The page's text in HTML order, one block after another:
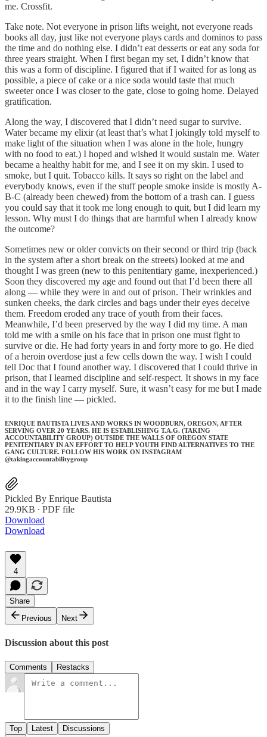
me. Crossfit.
Take note. Not everyone in prison lifts weight, not everyone reads
books all day, just like not everyone plays cards and dominos to pass
the time and do nothing else. I didn’t eat desserts or eat any soda for
three years straight. When I first began my set, I didn’t know that
this was a form of discipline. I figured that if I waited for as long as
possible, a piece of cake or a nice soda would taste that much
sweeter once I was closer to the gate, close to going home. Delayed
gratification.
Along the way, I discovered that I didn’t need sugar to survive.
Water became my elixir (at least that’s what I jokingly told myself to
make light of the situation when I was alone in the hole, hungry
with no food to eat.) I hoped and wished it would sustain me. Water
became a healthy habit for me, and I see it on my skin. I used to
smoke, but I quit. Tobacco kills. It says so right on the label and
everybody knows, even if the stuff people smoke inside is mostly A-
B-C (already been chewed) from the bottom of a trash can. I guess
you could say that it took me long enough to quit, but I did learn my
lesson. Why must I do things that are harmful when I already know
the outcome?
Sometimes new or older convicts on their second or third trip (back
in the system after a short break on the streets) looked at me and
thought I was green (new to this penitentiary game, inexperienced.)
Soon they discovered my age and found out that I’d been there all
along — while they were in and out of prison. Their wrinkles and
sunken cheeks, the dark circles and bags under their eyes deceive
them. Freedom eroded any trace of youth from their faces.
Meanwhile, I’d been preserved by the way I did my time. A man
told me with a smile on his face that in prison one must fight to
survive or die. He had forty years in and forty more to go. He died
of a heroin overdose just a few cells down the way. I wish I could
tell Doc that I found another way. I discovered that I could thrive in
prison, that I learned discipline and self-respect. It shows in my face
and in the way I carry myself. Sure, it wasn’t easy for me but I made
it to the finish line — pickled.
ENRIQUE BAUTISTA LIVES AND WORKS IN WOODBURN, OREGON, AFTER
SERVING OVER 20 YEARS. HE IS ESTABLISHING T.A.G. (TAKING
ACCOUNTABILITY GROUP) OUTSIDE THE WALLS OF OREGON STATE
PENITENTIARY IN AN EFFORT TO HELP YOUTH FIND ALTERNATIVES TO THE
GANG CULTURE. FOLLOW HIS WORK ON INSTAGRAM
@takingaccountabilitygroup
Pickled By Enrique Bautista
29.9KB ∙ PDF file
Download
Download
4
Share
Previous
Next
Discussion about this post
Comments Restacks
Top Latest Discussions